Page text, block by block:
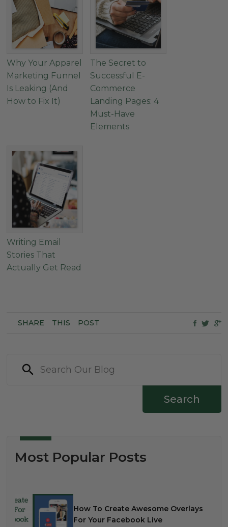
Why Your Apparel
Marketing Funnel
Is Leaking (And
How to Fix It)
The Secret to
Successful E-
Commerce
Landing Pages: 4
Must-Have
Elements
Writing Email
Stories That
Actually Get Read
SHARE THIS POST
Search
Most Popular Posts
How To Create Awesome Overlays
For Your Facebook Live